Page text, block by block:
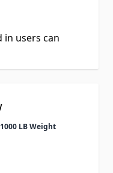
in users can
LB Weight